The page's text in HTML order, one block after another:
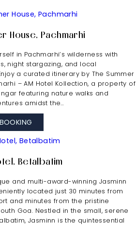
House, Pachmarhi
in Pachmarhi’s wilderness with
night stargazing, and local
a curated itinerary by The Summer
– AM Hotel Kollection, a property of
featuring nature walks and
amidst the…
Betalbatim
and multi-award-winning Jasminn
located just 30 minutes from
and minutes from the pristine
Goa. Nestled in the small, serene
Jasminn is the quintessential